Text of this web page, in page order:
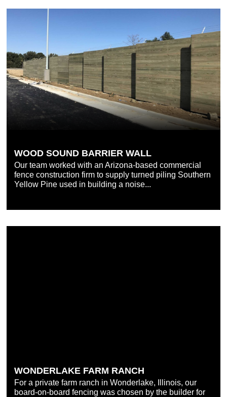
WOOD SOUND BARRIER WALL
Our team worked with an Arizona-based commercial
fence construction firm to supply turned piling Southern
Yellow Pine used in building a noise...
WONDERLAKE FARM RANCH
For a private farm ranch in Wonderlake, Illinois, our
board-on-board fencing was chosen by the builder for